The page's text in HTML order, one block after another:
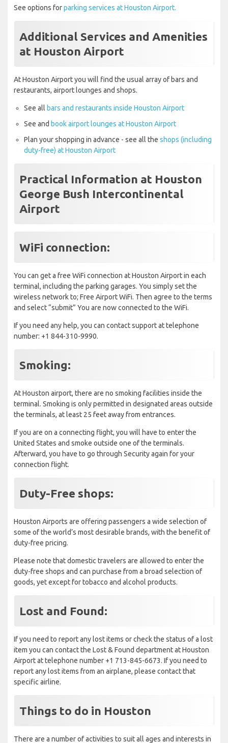
See options forparking services at Houston Airport.
Additional Services and Amenities
at Houston Airport
At Houston Airport you will find the usual array of bars and
restaurants, airport lounges and shops.
See all bars and restaurants inside Houston Airport
See and book airport lounges at Houston Airport
Plan your shopping in advance - see all the shops (including
duty-free) at Houston Airport
Practical Information at Houston
George Bush Intercontinental
Airport
WiFi connection:
You can get a free WiFi connection at Houston Airport in each
terminal, including the parking garages. You simply set the
wireless network to; Free Airport WiFi. Then agree to the terms
and select “submit” You are now connected to the WiFi.
If you need any help, you can contact support at telephone
number: +1 844-310-9990.
Smoking:
At Houston airport, there are no smoking facilities inside the
terminal. Smoking is only permitted in designated areas outside
the terminals, at least 25 feet away from entrances.
If you are on a connecting flight, you will have to enter the
United States and smoke outside one of the terminals.
Afterward, you have to go through Security again for your
connection flight.
Duty-Free shops:
Houston Airports are offering passengers a wide selection of
some of the world’s most desirable brands, with the benefit of
duty-free pricing.
Please note that domestic travelers are allowed to enter the
duty-free shops and can purchase from a broad selection of
goods, yet except for tobacco and alcohol products.
Lost and Found:
If you need to report any lost items or check the status of a lost
item you can contact the Lost & Found department at Houston
Airport at telephone number +1 713-845-6673. If you need to
report any lost items from an airplane, please contact that
specific airline.
Things to do in Houston
There are a number of activities to suit all ages and interests in